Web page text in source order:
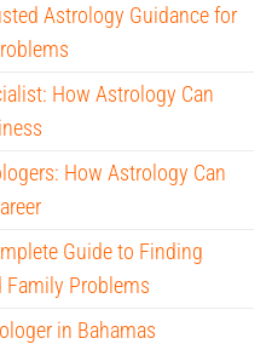
Astrology Guidance for
How Astrology Can
How Astrology Can
Guide to Finding
Problems
in Bahamas